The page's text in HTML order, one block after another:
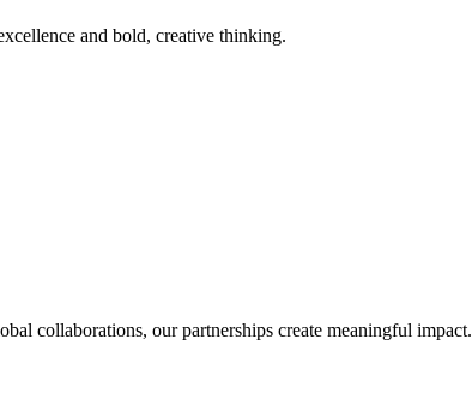
and bold, creative thinking.
collaborations, our partnerships create meaningful impact.